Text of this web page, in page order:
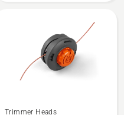
See
Trimmer Heads